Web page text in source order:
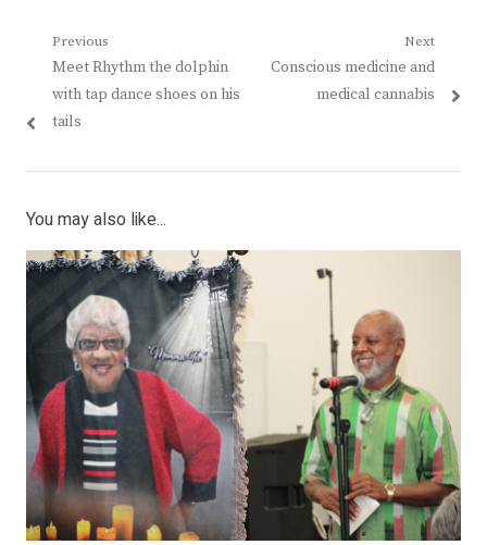
Post
navigation
Previous
Previous
post:
Meet Rhythm the dolphin
with tap dance shoes on his
tails
Next
Next
Conscious medicine and
medical cannabis
You may also like...